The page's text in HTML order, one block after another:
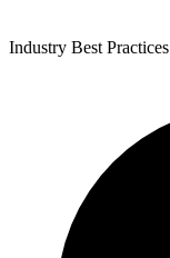
Industry Best Practices